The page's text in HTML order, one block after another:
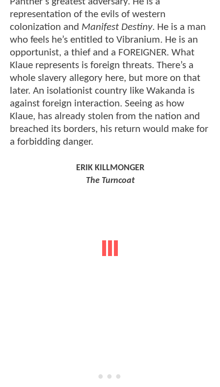
representation of the evils of western
colonization and Manifest Destiny. He is a man
who feels he’s entitled to Vibranium. He is an
opportunist, a thief and a FOREIGNER. What
Klaue represents is foreign threats. There’s a
whole slavery allegory here, but more on that
later. An isolationist country like Wakanda is
against foreign interaction. Seeing as how
Klaue, has already stolen from the nation and
breached its borders, his return would make for
a forbidding danger.
ERIK KILLMONGER
The Turncoat